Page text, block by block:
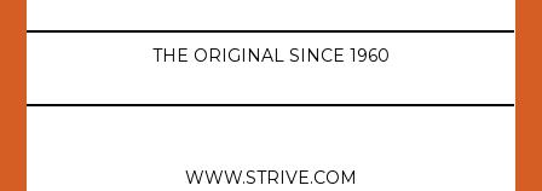
THE ORIGINAL SINCE 1960
WWW.STRIVE.COM